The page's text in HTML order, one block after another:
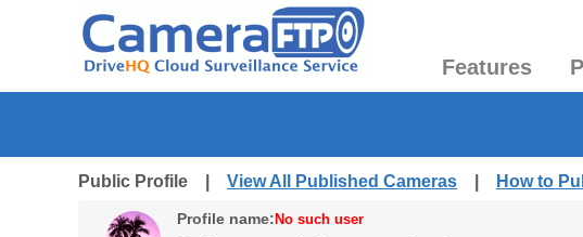
Features
Public Profile | View All Published Cameras How to
Profile name: No such user